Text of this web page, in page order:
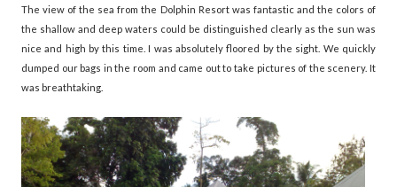
The view of the sea from the Dolphin Resort was fantastic and the colors of
the shallow and deep waters could be distinguished clearly as the sun was
nice and high by this time. I was absolutely floored by the sight. We quickly
dumped our bags in the room and came out to take pictures of the scenery. It
was breathtaking.